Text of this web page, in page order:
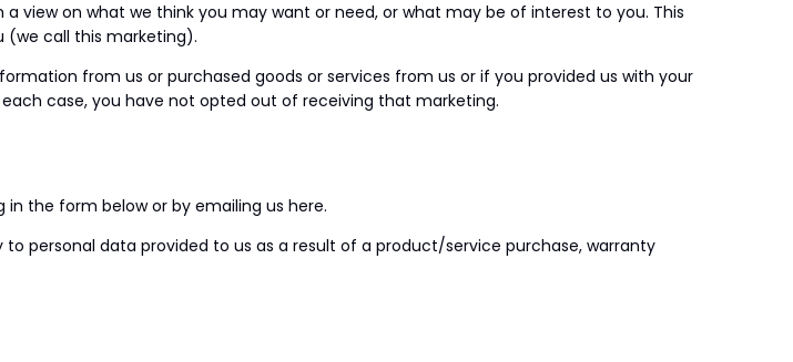
view on what we think you may want or need, or what may be of interest to you. This
(we call this marketing).
from us or purchased goods or services from us or if you provided us with your
case, you have not opted out of receiving that marketing.
the form below or by emailing us here.
personal data provided to us as a result of a product/service purchase, warranty